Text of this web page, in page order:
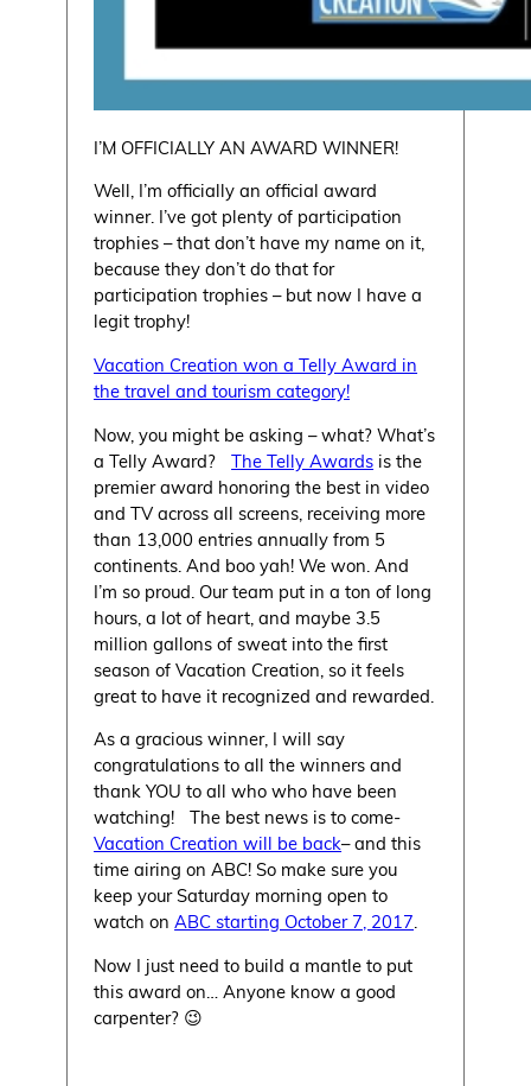
I’M OFFICIALLY AN AWARD WINNER!
Well, I’m officially an official award
winner. I’ve got plenty of participation
trophies – that don’t have my name on it,
because they don’t do that for
participation trophies – but now I have a
legit trophy!
Vacation Creation won a Telly Award in
the travel and tourism category!
Now, you might be asking – what? What’s
a Telly Award?The Telly Awards is the
premier award honoring the best in video
and TV across all screens, receiving more
than 13,000 entries annually from 5
continents. And boo yah! We won. And
I’m so proud. Our team put in a ton of long
hours, a lot of heart, and maybe 3.5
million gallons of sweat into the first
season of Vacation Creation, so it feels
great to have it recognized and rewarded.
As a gracious winner, I will say
congratulations to all the winners and
thank YOU to all who who have been
watching! The best news is to come-
Vacation Creation will be back– and this
time airing on ABC! So make sure you
keep your Saturday morning open to
watch onABC starting October 7, 2017.
Now I just need to build a mantle to put
this award on… Anyone know a good
carpenter? 😉